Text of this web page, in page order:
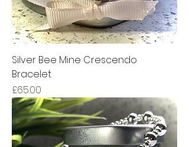
Silver Bee Mine Crescendo
Bracelet
Price
£65.00